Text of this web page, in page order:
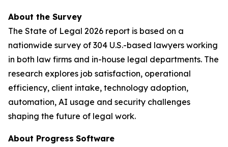
About the Survey
The State of Legal 2026 report is based on a
nationwide survey of 304 U.S.-based lawyers working
in both law firms and in-house legal departments. The
research explores job satisfaction, operational
efficiency, client intake, technology adoption,
automation, AI usage and security challenges
shaping the future of legal work.
About Progress Software